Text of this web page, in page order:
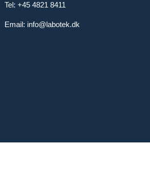
Tel: +45 4821 8411
Email: info@labotek.dk